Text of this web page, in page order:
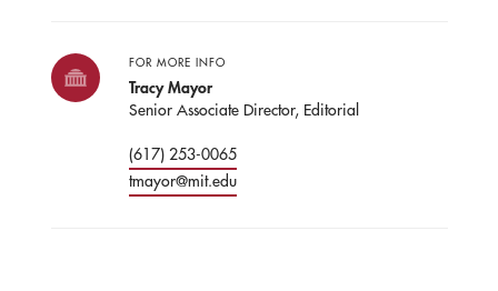
FOR MORE INFO
Tracy Mayor
Senior Associate Director, Editorial
(617) 253-0065
tmayor@mit.edu